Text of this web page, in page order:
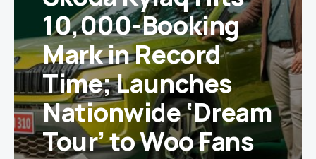
10,000-Booking
Mark in Record
Time; Launches
Nationwide ‘Dream
Tour’ to Woo Fans